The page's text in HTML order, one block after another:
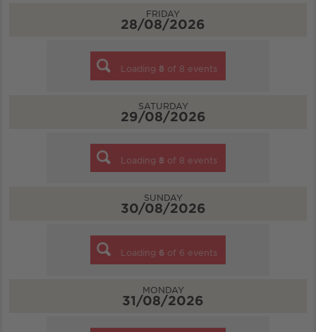
FRIDAY
28/08/2026
Loading 8 of 8 events
SATURDAY
29/08/2026
Loading 8 of 8 events
SUNDAY
30/08/2026
Loading 6 of 6 events
MONDAY
31/08/2026